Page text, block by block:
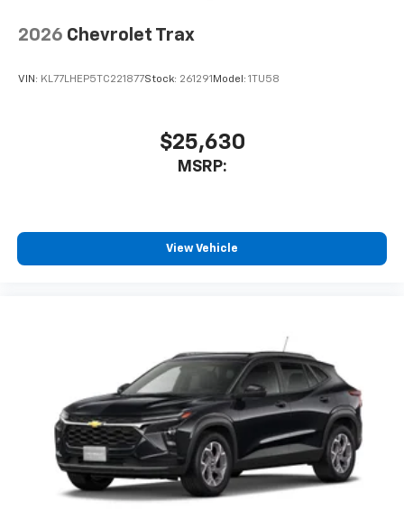
2026 Chevrolet Trax
VIN: KL77LHEP5TC221877Stock: 261291 Model: 1TU58
$25,630
MSRP:
View Vehicle